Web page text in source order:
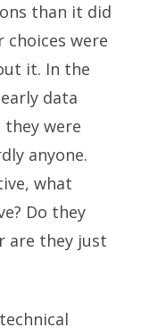
than it did
choices were
it. In the
data
they were
anyone.
what
Do they
are they just